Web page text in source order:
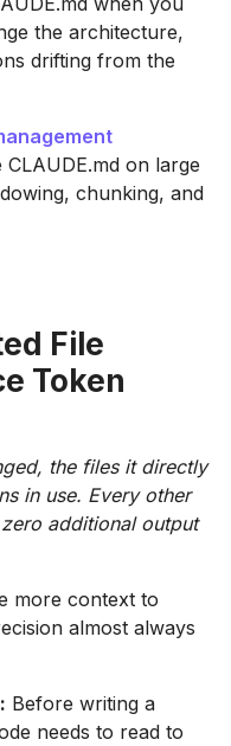
the architecture,
drifting from the
on large
chunking, and
File
Token
the files it directly
in use. Every other
additional output
more context to
almost always
Before writing a
needs to read to